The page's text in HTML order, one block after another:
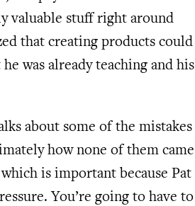
valuable stuff right around
that creating products could
was already teaching and his
about some of the mistakes
how none of them came
is important because Pat
You’re going to have to